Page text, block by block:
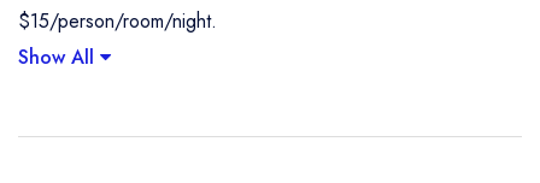
$15/person/room/night.
Show All